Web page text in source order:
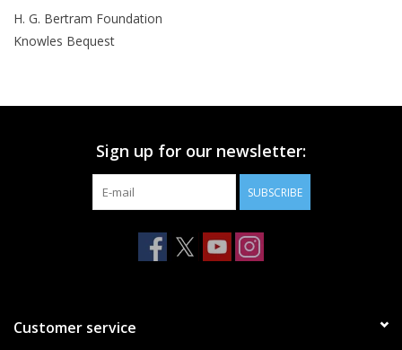
Gift Box
H. G. Bertram Foundation
Knowles Bequest
Sign up for our newsletter:
SUBSCRIBE
Customer service